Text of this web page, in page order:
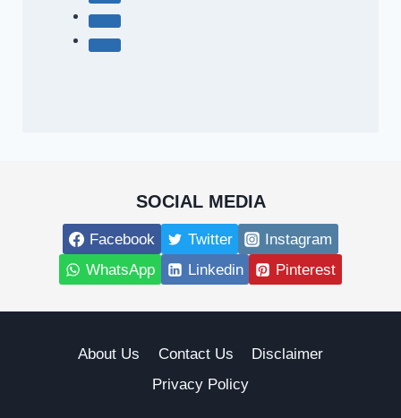
SOCIAL MEDIA
Facebook Twitter
Instagram
WhatsApp
Linkedin Pinterest
About Us Contact Us
Disclaimer
Privacy Policy